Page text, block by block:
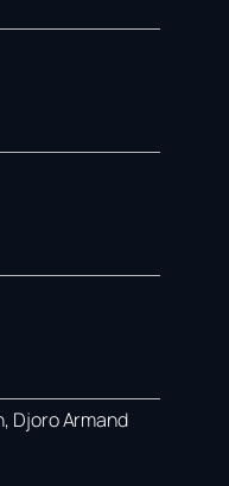
Djoro Armand